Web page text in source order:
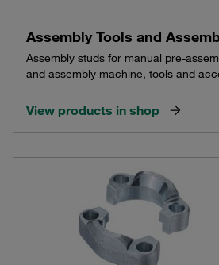
Assembly Tools and
Assembly studs for manual pre-
and assembly machine, tools and
View products in shop